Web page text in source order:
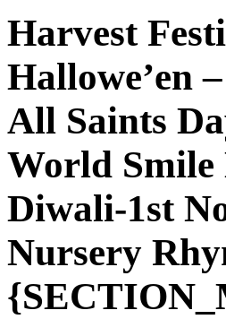
Harvest
Hallowe’en
All Saints
World Smile
Diwali-1st
Nursery